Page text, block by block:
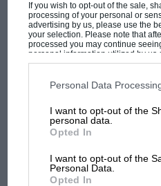
If you wish to opt-out of the sale,
processing of your personal or
advertising by us, please use the
your selection. Please note that
processed you may continue
personal information utilized by us
disclosed to third parties prior to
third parties on the IAB’s list of
information may also be disclosed
third parties.
Personal Data
I want to opt-out of the
personal data.
Opted In
I want to opt-out of the
Personal Data.
Opted In
MOTOGP
But where was Marc